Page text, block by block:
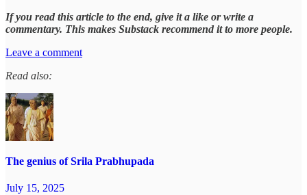
If you read this article to the end, give it a like or write a
commentary. This makes Substack recommend it to more people.
Leave a comment
Read also:
The genius of Srila Prabhupada
July 15, 2025